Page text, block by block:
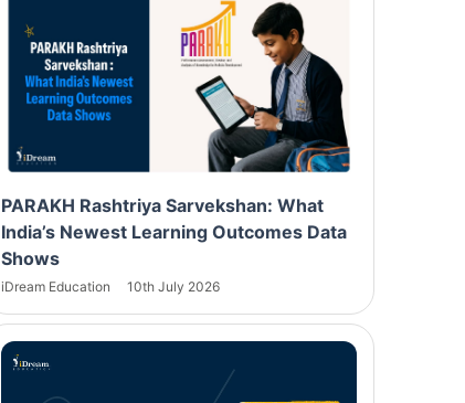
PARAKH Rashtriya Sarvekshan: What
India’s Newest Learning Outcomes Data
Shows
iDream Education 10th July 2026